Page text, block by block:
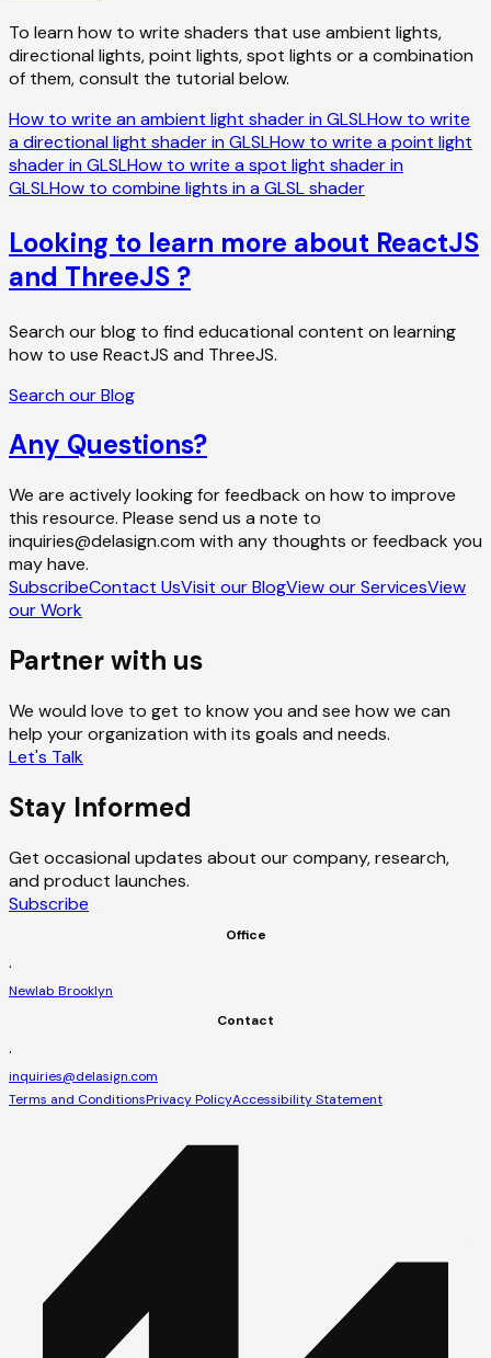
To learn how to write shaders that use ambient lights,
directional lights, point lights, spot lights or a combination
of them, consult the tutorial below.
How to write an ambient light shader in GLSLHow to write
a directional light shader in GLSLHow to write a point light
shader in GLSLHow to write a spot light shader in
GLSLHow to combine lights in a GLSL shader
Looking to learn more about ReactJS
and ThreeJS ?
Search our blog to find educational content on learning
how to use ReactJS and ThreeJS.
Search our Blog
Any Questions?
We are actively looking for feedback on how to improve
this resource. Please send us a note to
inquiries@delasign.com with any thoughts or feedback you
may have.
SubscribeContact UsVisit our BlogView our ServicesView
our Work
Partner with us
We would love to get to know you and see how we can
help your organization with its goals and needs.
Let's Talk
Stay Informed
Get occasional updates about our company, research,
and product launches.
Subscribe
Office
·
Newlab Brooklyn
Contact
·
inquiries@delasign.com
Terms and ConditionsPrivacy PolicyAccessibility Statement